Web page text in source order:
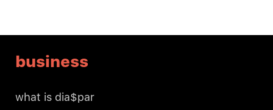
business
what is dia$par